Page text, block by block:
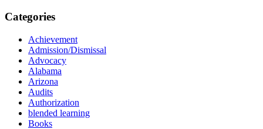
Categories
Achievement
Admission/Dismissal
Advocacy
Alabama
Arizona
Audits
Authorization
blended learning
Books